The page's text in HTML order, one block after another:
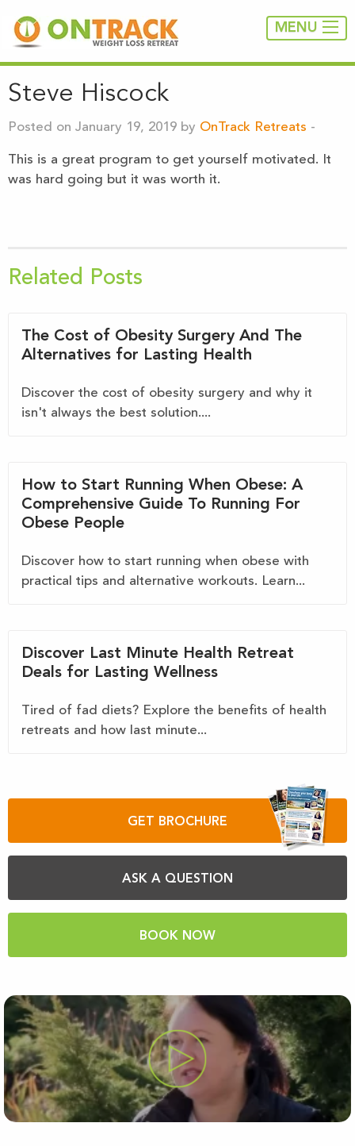
MENU
Steve Hiscock
Posted on January 19, 2019 by OnTrack Retreats -
This is a great program to get yourself motivated. It
was hard going but it was worth it.
Related Posts
The Cost of Obesity Surgery And The
Alternatives for Lasting Health
Discover the cost of obesity surgery and why it
isn't always the best solution....
How to Start Running When Obese: A
Comprehensive Guide To Running For
Obese People
Discover how to start running when obese with
practical tips and alternative workouts. Learn...
Discover Last Minute Health Retreat
Deals for Lasting Wellness
Tired of fad diets? Explore the benefits of health
retreats and how last minute...
GET BROCHURE
ASK A QUESTION
BOOK NOW